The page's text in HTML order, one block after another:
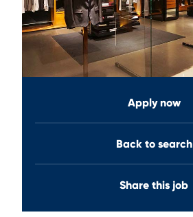
Apply now
Back to search
Share this job